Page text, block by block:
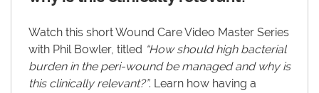
Watch this short Wound Care Video Master Series
with Phil Bowler, titled “How should high bacterial
burden in the peri-wound be managed and why is
this clinically relevant?”. Learn how having a